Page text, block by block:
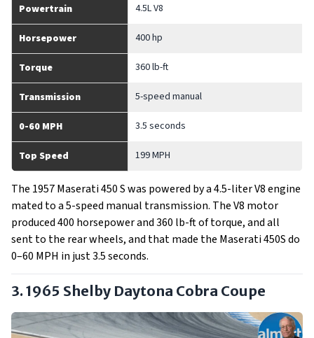
Powertrain 4.5L V8
Horsepower 400 hp
Torque 360 lb-ft
Transmission 5-speed manual
0-60 MPH 3.5 seconds
Top Speed 199 MPH
The 1957 Maserati 450 S was powered by a 4.5-liter V8 engine
mated to a 5-speed manual transmission. The V8 motor
produced 400 horsepower and 360 lb-ft of torque, and all
sent to the rear wheels, and that made the Maserati 450S do
0–60 MPH in just 3.5 seconds.
3. 1965 Shelby Daytona Cobra Coupe